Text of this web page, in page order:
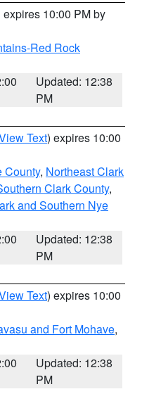
expires 10:00 PM by
Red Rock
Updated: 12:38
PM
Text) expires 10:00
County, Northeast Clark
Clark County,
and Southern Nye
Updated: 12:38
PM
Text) expires 10:00
and Fort Mohave,
Updated: 12:38
PM